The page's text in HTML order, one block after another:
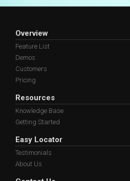
Overview
Feature List
Demos
Customers
Pricing
Resources
Knowledge Base
Getting Started
Easy Locator
Testimonials
About Us